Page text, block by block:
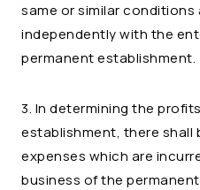
same or similar conditions
independently with the
permanent establishment.
3. In determining the
establishment, there shall
expenses which are
business of the